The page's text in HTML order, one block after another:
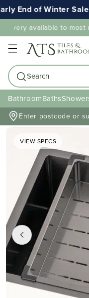
End of Winter Sale!
available to most
Search
BathroomBaths
Enter postcode or
VIEW SPECS